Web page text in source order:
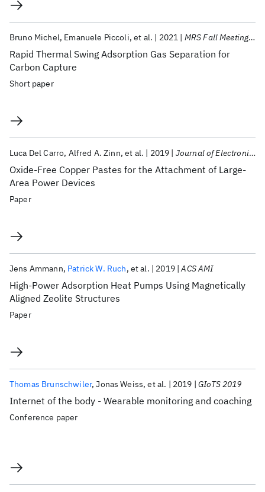
Rapid Thermal Swing Adsorption Gas Separation for
Carbon Capture
Bruno Michel Emanuele Piccoli et al. 2021 MRS Fall Meeting 2021
Short paper
Oxide-Free Copper Pastes for the Attachment of Large-
Area Power Devices
Luca Del Carro Alfred A. Zinn et al. 2019 Journal of Electronic Materials
Paper
High-Power Adsorption Heat Pumps Using Magnetically
Aligned Zeolite Structures
Jens Ammann Patrick W. Ruch et al. 2019 ACS AMI
Paper
Internet of the body - Wearable monitoring and coaching
Thomas Brunschwiler Jonas Weiss et al. 2019 GIoTS 2019
Conference paper